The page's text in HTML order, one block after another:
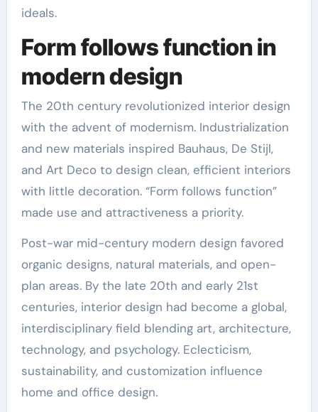
ideals.
Form follows function in
modern design
The 20th century revolutionized interior design
with the advent of modernism. Industrialization
and new materials inspired Bauhaus, De Stijl,
and Art Deco to design clean, efficient interiors
with little decoration. “Form follows function”
made use and attractiveness a priority.
Post-war mid-century modern design favored
organic designs, natural materials, and open-
plan areas. By the late 20th and early 21st
centuries, interior design had become a global,
interdisciplinary field blending art, architecture,
technology, and psychology. Eclecticism,
sustainability, and customization influence
home and office design.